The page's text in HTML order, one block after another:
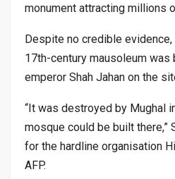
monument attracting millions
Despite no credible
17th-century mausoleum was
emperor Shah Jahan on the
“It was destroyed by Mughal
mosque could be built there,”
for the hardline organisation
AFP.